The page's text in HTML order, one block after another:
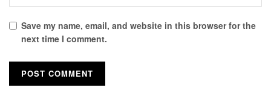
Save my name, email, and website in this browser for the
next time I comment.